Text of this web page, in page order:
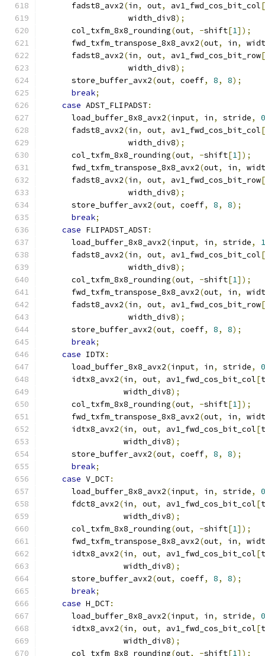
      fadst8_avx2
(in, out, av1_fwd_cos_bit_col[
                  width_div8
);
      col_txfm_8x8_rounding
(out, -shift[1]);
      fwd_txfm_transpose_8x8_avx2
(out, in,
      fadst8_avx2
(in, out, av1_fwd_cos_bit_row[
                  width_div8
);
      store_buffer_avx2
(out, coeff, 8, 8);
break;
case ADST_FLIPADST:
      load_buffer_8x8_avx2
(input, in, stride,
0
      fadst8_avx2
(in, out, av1_fwd_cos_bit_col[
                  width_div8
);
      col_txfm_8x8_rounding
(out, -shift[1]);
      fwd_txfm_transpose_8x8_avx2
(out, in,
      fadst8_avx2
(in, out, av1_fwd_cos_bit_row[
                  width_div8
);
      store_buffer_avx2
(out, coeff, 8, 8);
break;
case FLIPADST_ADST:
      load_buffer_8x8_avx2
(input, in, stride,
1
      fadst8_avx2
(in, out, av1_fwd_cos_bit_col[
                  width_div8
);
      col_txfm_8x8_rounding
(out, -shift[1]);
      fwd_txfm_transpose_8x8_avx2
(out, in,
      fadst8_avx2
(in, out, av1_fwd_cos_bit_row[
                  width_div8
);
      store_buffer_avx2
(out, coeff, 8, 8);
break;
case IDTX :
      load_buffer_8x8_avx2
(input, in, stride,
0
      idtx8_avx2
(in, out, av1_fwd_cos_bit_col[
                 width_div8
);
      col_txfm_8x8_rounding
(out, -shift[1]);
      fwd_txfm_transpose_8x8_avx2
(out, in,
      idtx8_avx2
(in, out, av1_fwd_cos_bit_col[
                 width_div8
);
      store_buffer_avx2
(out, coeff, 8, 8);
break;
case V_DCT:
      load_buffer_8x8_avx2
(input, in, stride,
0
      fdct8_avx2
(in, out, av1_fwd_cos_bit_col[
                 width_div8
);
      col_txfm_8x8_rounding
(out, -shift[1]);
      fwd_txfm_transpose_8x8_avx2
(out, in,
      idtx8_avx2
(in, out, av1_fwd_cos_bit_col[
                 width_div8
);
      store_buffer_avx2
(out, coeff, 8, 8);
break;
case H_DCT:
      load_buffer_8x8_avx2
(input, in, stride,
0
      idtx8_avx2
(in, out, av1_fwd_cos_bit_col[
                 width_div8
);
      col_txfm_8x8_rounding
(out, -shift[1]);